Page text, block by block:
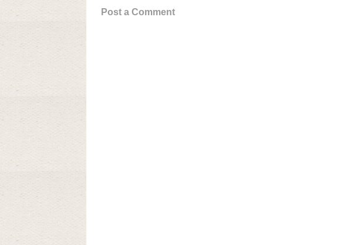
Post a Comment